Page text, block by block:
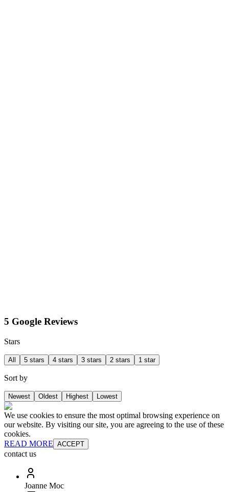
5 Google Reviews
Stars
All 5 stars 4 stars 3 stars 2 stars 1 star
Sort by
Newest Oldest Highest Lowest
We use cookies to ensure the most optimal browsing experience on
our website. By visiting our site, you are agreeing to the use of these
cookies.
READ MORE ACCEPT
contact us
Joanne Moc